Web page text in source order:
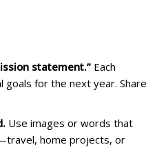
statement.” Each
for the next year. Share
Use images or words that
home projects, or